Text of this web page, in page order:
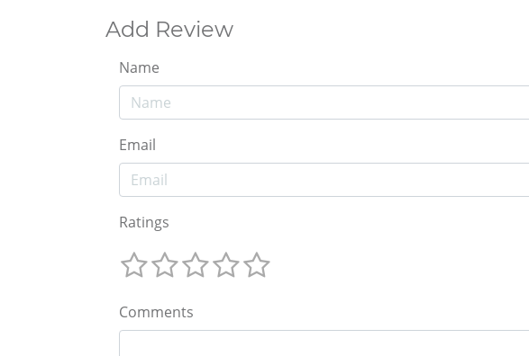
Add Review
Name
Email
Ratings
Comments